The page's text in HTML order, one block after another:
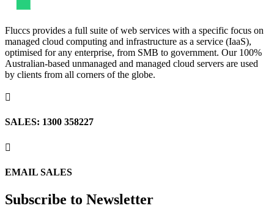
Fluccs provides a full suite of web services with a specific focus on
managed cloud computing and infrastructure as a service (IaaS),
optimised for any enterprise, from SMB to government. Our 100%
Australian-based unmanaged and managed cloud servers are used
by clients from all corners of the globe.

SALES: 1300 358227

EMAIL SALES
Subscribe to Newsletter